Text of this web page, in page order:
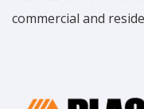
commercial and